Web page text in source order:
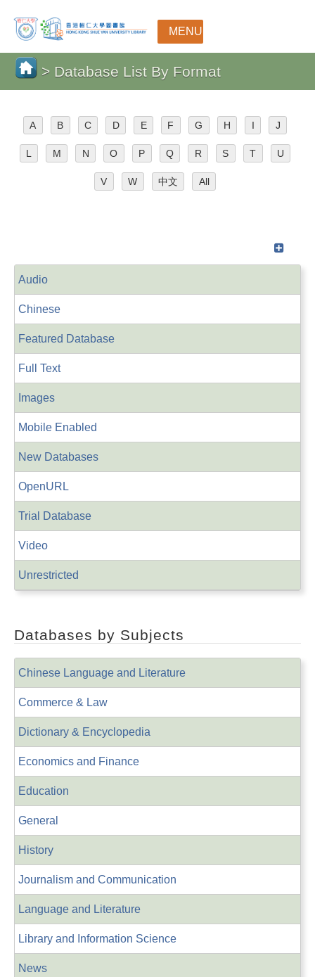
MENU
> Database List By Format
A B C D E F G H I J
L M N O P Q R S T U
V W 中文 All
Audio
Chinese
Featured Database
Full Text
Images
Mobile Enabled
New Databases
OpenURL
Trial Database
Video
Unrestricted
Databases by Subjects
Chinese Language and Literature
Commerce & Law
Dictionary & Encyclopedia
Economics and Finance
Education
General
History
Journalism and Communication
Language and Literature
Library and Information Science
News